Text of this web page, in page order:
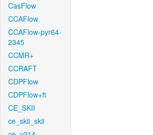
CasFlow
CCAFlow
CCAFlow-pyr64-
2345
CCMR+
CCRAFT
CDPFlow
CDPFlow+ft
CE_SKII
ce_skii_skii